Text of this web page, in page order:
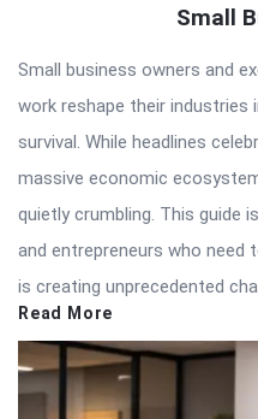
Small
Small business owners and
work reshape their
survival. While headlines
massive economic
quietly crumbling. This guide
and entrepreneurs who need
is creating unprecedented
Read More